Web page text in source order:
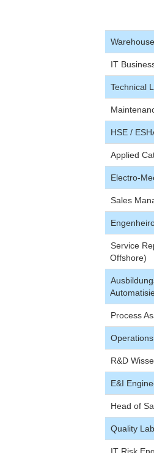
IT
Technical
HSE /
Applied
Electro-
Sales
Service
Offshore)
Process
R&D
E&I
Head of
Quality